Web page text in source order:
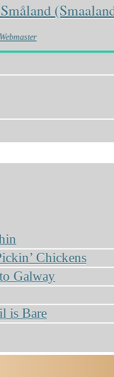
Webmaster
Chickens
Galway
is Bare